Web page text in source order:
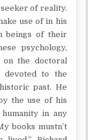
of reality.
use of in his
beings of their
psychology,
on the doctoral
devoted to the
past. He
the use of his
in any
books mustn’t